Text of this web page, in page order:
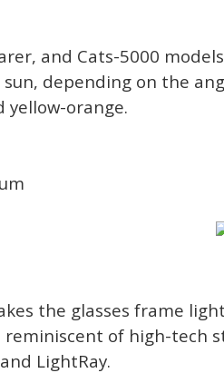
and Cats-5000
depending on the
yellow-orange.
the glasses frame
of high-tech
LightRay.